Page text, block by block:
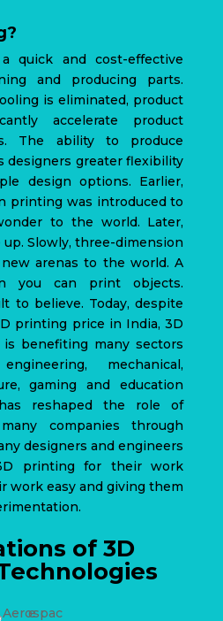
quick and cost-effective
and producing parts.
is eliminated, product
accelerate product
The ability to produce
designers greater flexibility
design options. Earlier,
printing was introduced to
to the world. Later,
Slowly, three-dimension
arenas to the world. A
you can print objects.
to believe. Today, despite
printing price in India,3D
benefiting many sectors
mechanical,
gaming and education
reshaped the role of
companies through
designers and engineers
printing for their work
work easy and giving them
of 3D